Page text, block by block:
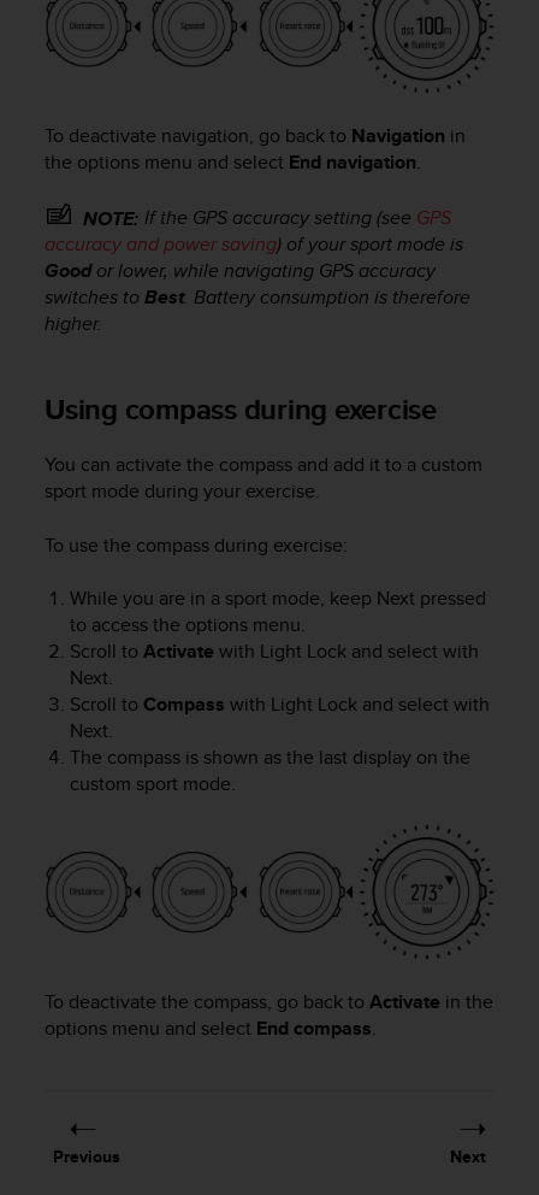
To deactivate navigation, go back to Navigation in
the options menu and select End navigation.
NOTE: If the GPS accuracy setting (see GPS
accuracy and power saving) of your sport mode is
Goodor lower, while navigating GPS accuracy
switches to Best. Battery consumption is therefore
higher.
Using compass during exercise
You can activate the compass and add it to a custom
sport mode during your exercise.
To use the compass during exercise:
While you are in a sport mode, keep Next pressed
to access the options menu.
Scroll to Activate with Light Lockand select with
Next.
Scroll to Compass with Light Lockand select with
Next.
The compass is shown as the last display on the
custom sport mode.
To deactivate the compass, go back to Activate in the
options menu and select End compass.
Previous Next